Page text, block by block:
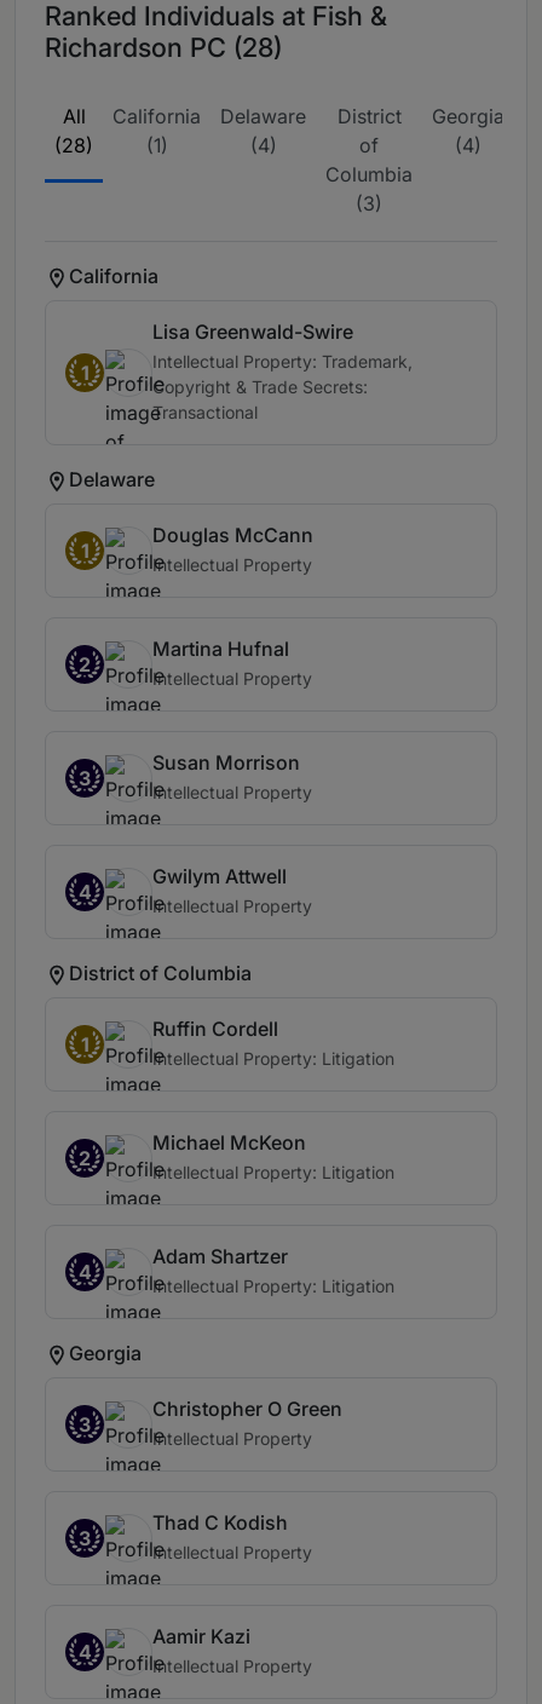
Ranked Individuals at Fish &
Richardson PC (28)
All
(28)
California
(1)
Delaware
(4)
District
of
Columbia
(3)
Georgia
(4)
California
1
Lisa Greenwald-Swire
Intellectual Property: Trademark,
Copyright & Trade Secrets:
Transactional
Delaware
1
Douglas McCann
Intellectual Property
2
Martina Hufnal
Intellectual Property
3
Susan Morrison
Intellectual Property
4
Gwilym Attwell
Intellectual Property
District of Columbia
1
Ruffin Cordell
Intellectual Property: Litigation
2
Michael McKeon
Intellectual Property: Litigation
4
Adam Shartzer
Intellectual Property: Litigation
Georgia
3
Christopher O Green
Intellectual Property
3
Thad C Kodish
Intellectual Property
4
Aamir Kazi
Intellectual Property